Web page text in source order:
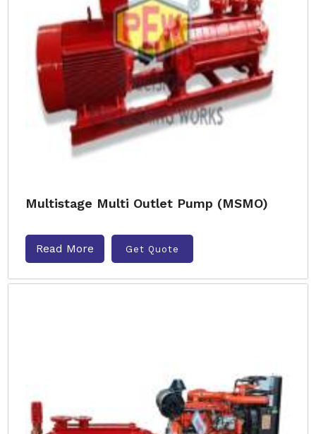
Multistage Multi Outlet Pump (MSMO)
Read More Get Quote